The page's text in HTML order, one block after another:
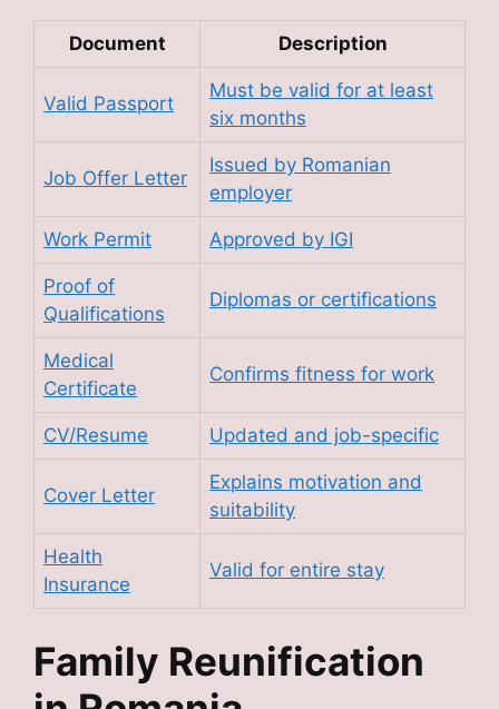
Document Description
Valid Passport
Must be valid for at least
six months
Job Offer Letter
Issued by Romanian
employer
Work Permit Approved by IGI
Proof of
Qualifications
Diplomas or certifications
Medical
Certificate
Confirms fitness for work
CV/Resume Updated and job-specific
Cover Letter
Explains motivation and
suitability
Health
Insurance
Valid for entire stay
Family Reunification